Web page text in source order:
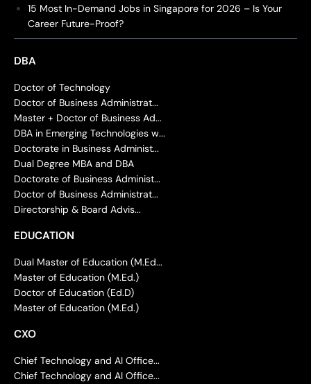
15 Most In-Demand Jobs in Singapore for 2026 – Is Your
Career Future-Proof?
DBA
Doctor of Technology
Doctor of Business Administrat...
Master + Doctor of Business Ad...
DBA in Emerging Technologies w...
Doctorate in Business Administ...
Dual Degree MBA and DBA
Doctorate of Business Administ...
Doctor of Business Administrat...
Directorship & Board Advis...
EDUCATION
Dual Master of Education (M.Ed...
Master of Education (M.Ed.)
Doctor of Education (Ed.D)
Master of Education (M.Ed.)
CXO
Chief Technology and AI Office...
Chief Technology and AI Office...